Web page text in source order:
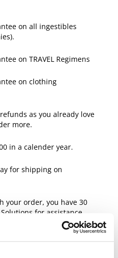
on all ingestibles
on TRAVEL Regimens
on clothing
as you already love
more.
in a calender year.
for shipping on
your order, you have 30
for assistance.